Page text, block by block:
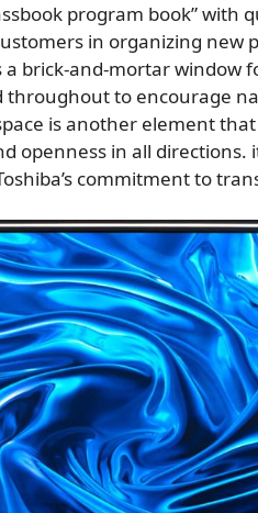
program book” with
in organizing new
brick-and-mortar window
throughout to encourage
is another element
openness in all directions.
commitment to